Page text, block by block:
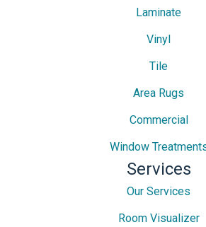
Laminate
Vinyl
Tile
Area Rugs
Commercial
Window
Services
Our Services
Room Visualizer